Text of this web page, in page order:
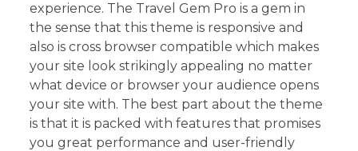
experience. The Travel Gem Pro is a gem in
the sense that this theme is responsive and
also is cross browser compatible which makes
your site look strikingly appealing no matter
what device or browser your audience opens
your site with. The best part about the theme
is that it is packed with features that promises
you great performance and user-friendly